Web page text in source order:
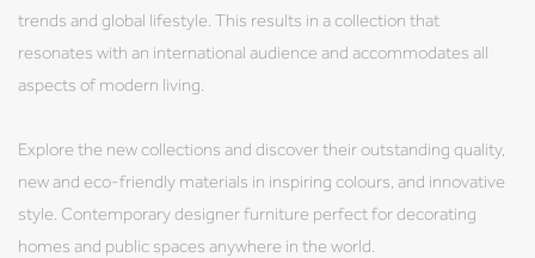
trends and global lifestyle. This results in a collection that
resonates with an international audience and accommodates all
aspects of modern living.
Explore the new collections and discover their outstanding quality,
new and eco-friendly materials in inspiring colours, and innovative
style. Contemporary designer furniture perfect for decorating
homes and public spaces anywhere in the world.